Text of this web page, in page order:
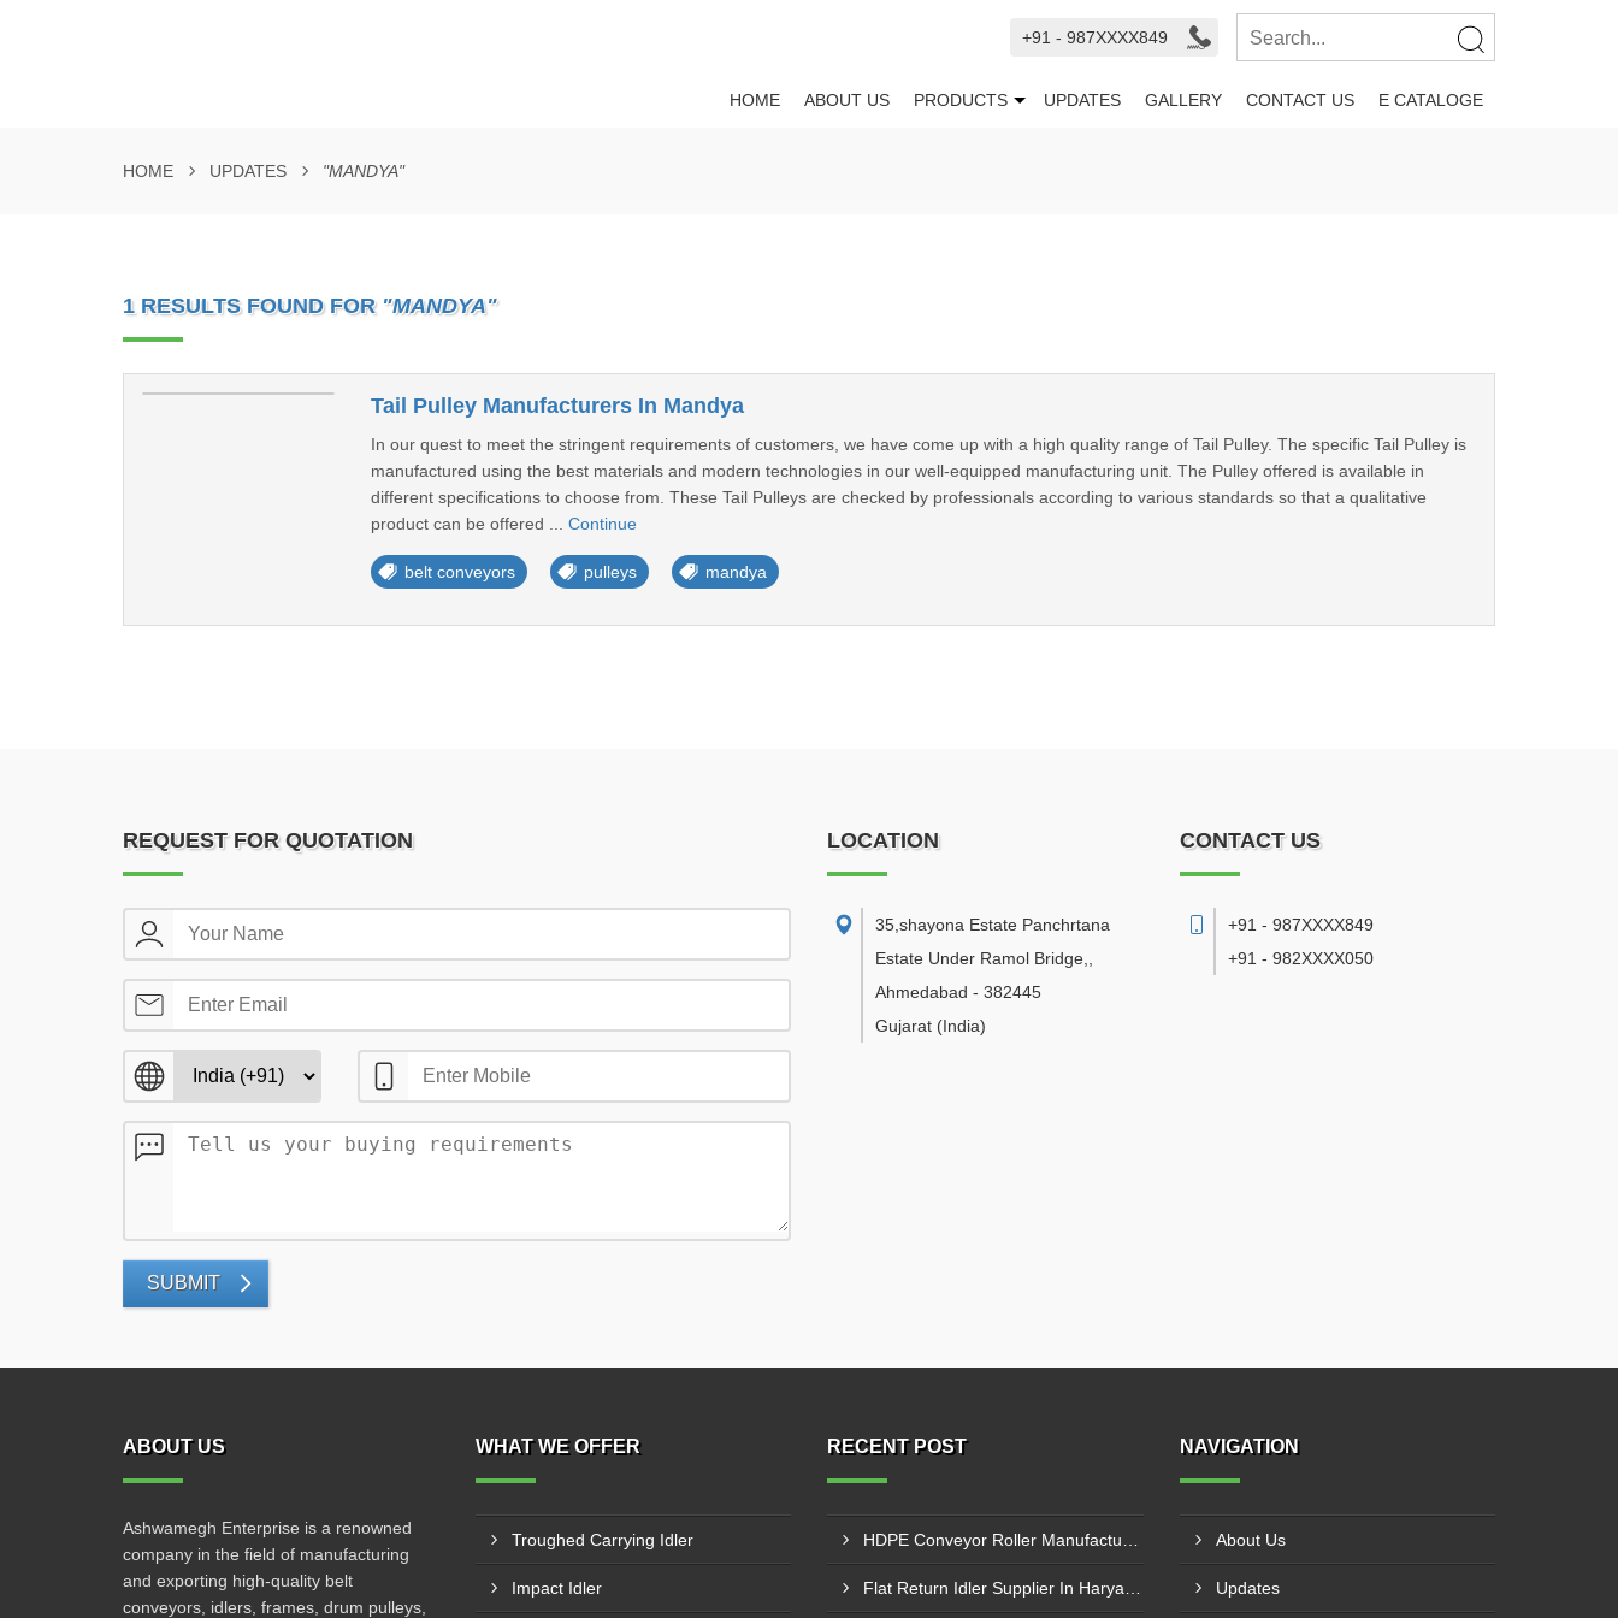
+91 - 987XXXX849
HOME ABOUT US PRODUCTS UPDATES GALLERY CONTACT US E CATALOGE
HOME UPDATES "MANDYA"
1 RESULTS FOUND FOR "MANDYA"
Tail Pulley Manufacturers In Mandya
In our quest to meet the stringent requirements of customers, we have come up with a high quality range of Tail Pulley. The specific Tail Pulley is
manufactured using the best materials and modern technologies in our well-equipped manufacturing unit. The Pulley offered is available in
different specifications to choose from. These Tail Pulleys are checked by professionals according to various standards so that a qualitative
product can be offered ... Continue
belt conveyors pulleys mandya
REQUEST FOR QUOTATION
SUBMIT
LOCATION
35,shayona Estate Panchrtana
Estate Under Ramol Bridge,
Ahmedabad - 382445
Gujarat (India)
CONTACT US
+91 - 987XXXX849
+91 - 982XXXX050
ABOUT US
Ashwamegh Enterprise is a renowned
company in the field of manufacturing
and exporting high-quality belt
conveyors, idlers, frames, drum pulleys,
WHAT WE OFFER
Troughed Carrying Idler
Impact Idler
RECENT POST NAVIGATION
About Us
Updates